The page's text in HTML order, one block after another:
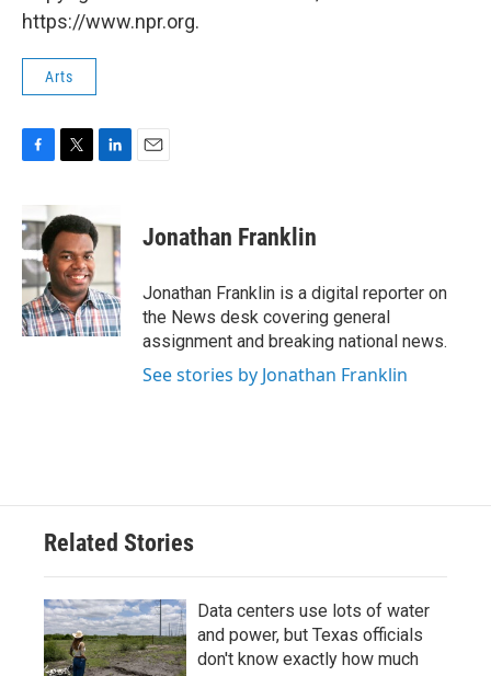
https://www.npr.org.
Arts
e
b
o
o
k
i
t
t
e
r
k
e
I
n
Jonathan Franklin
Jonathan Franklin is a digital reporter on
the News desk covering general
assignment and breaking national news.
See stories by Jonathan Franklin
Related Stories
Data centers use lots of water
and power, but Texas officials
don't know exactly how much